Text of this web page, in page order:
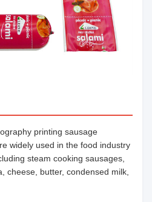
printing sausage
widely used in the food industry
steam cooking sausages,
cheese, butter, condensed milk,